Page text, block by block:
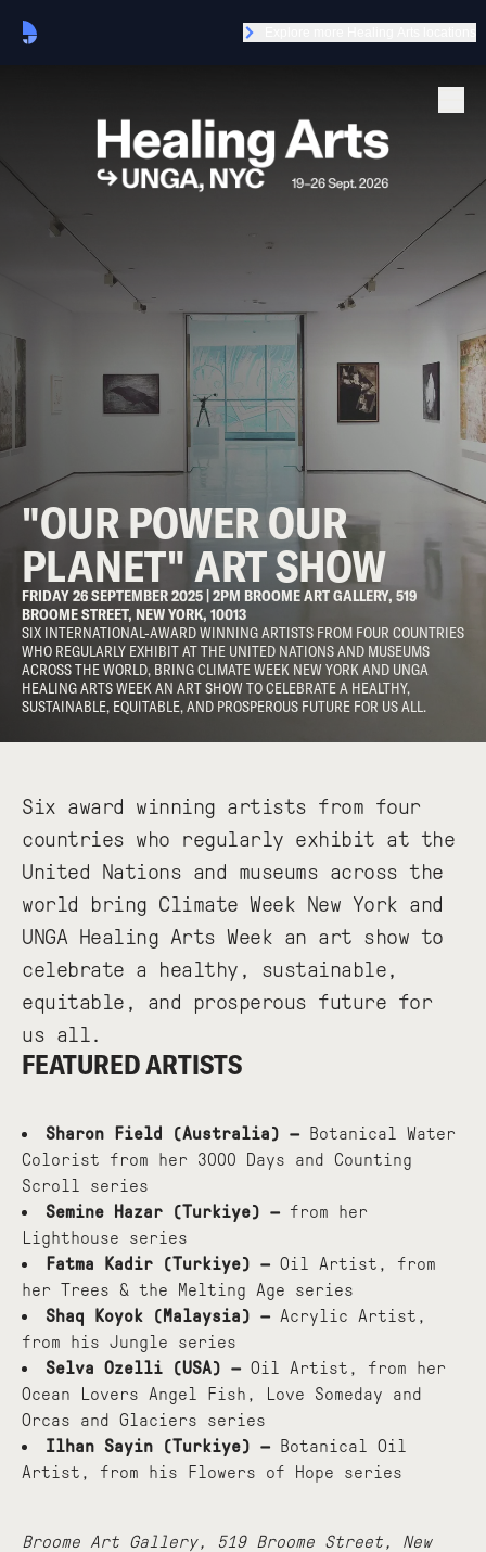
"OUR POWER OUR
PLANET" ART SHOW
FRIDAY 26 SEPTEMBER 2025 | 2PM BROOME ART GALLERY, 519
BROOME STREET, NEW YORK, 10013
SIX INTERNATIONAL-AWARD WINNING ARTISTS FROM FOUR COUNTRIES
WHO REGULARLY EXHIBIT AT THE UNITED NATIONS AND MUSEUMS
ACROSS THE WORLD, BRING CLIMATE WEEK NEW YORK AND UNGA
HEALING ARTS WEEK AN ART SHOW TO CELEBRATE A HEALTHY,
SUSTAINABLE, EQUITABLE, AND PROSPEROUS FUTURE FOR US ALL.
Six award winning artists from four
countries who regularly exhibit at the
United Nations and museums across the
world bring Climate Week New York and
UNGA Healing Arts Week an art show to
celebrate a healthy, sustainable,
equitable, and prosperous future for
us all.
FEATURED ARTISTS
Sharon Field (Australia) — Botanical Water
Colorist from her 3000 Days and Counting
Scroll series
Semine Hazar (Turkiye) —from her
Lighthouse series
Fatma Kadir (Turkiye) — Oil Artist, from
her Trees & the Melting Age series
Shaq Koyok (Malaysia) — Acrylic Artist,
from his Jungle series
Selva Ozelli (USA) — Oil Artist, from her
Ocean Lovers Angel Fish, Love Someday and
Orcas and Glaciers series
Ilhan Sayin (Turkiye) — Botanical Oil
Artist, from his Flowers of Hope series
Broome Art Gallery, 519 Broome Street, New